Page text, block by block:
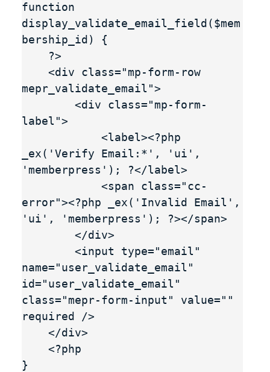
function
display_validate_email_field($mem
bership_id) {
mepr_validate_email">
label">
_ex('Verify Email:*', 'ui',
'memberpress'); ?</label>
error"><?php _ex('Invalid Email',
'ui', 'memberpress'); ?></span>
name="user_validate_email"
id="user_validate_email"
class="mepr-form-input" value=""
required />
}